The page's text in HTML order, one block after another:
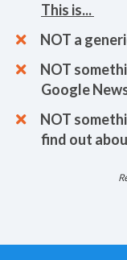
This is...
​​NOT a
NOT
Google
NOT
find out